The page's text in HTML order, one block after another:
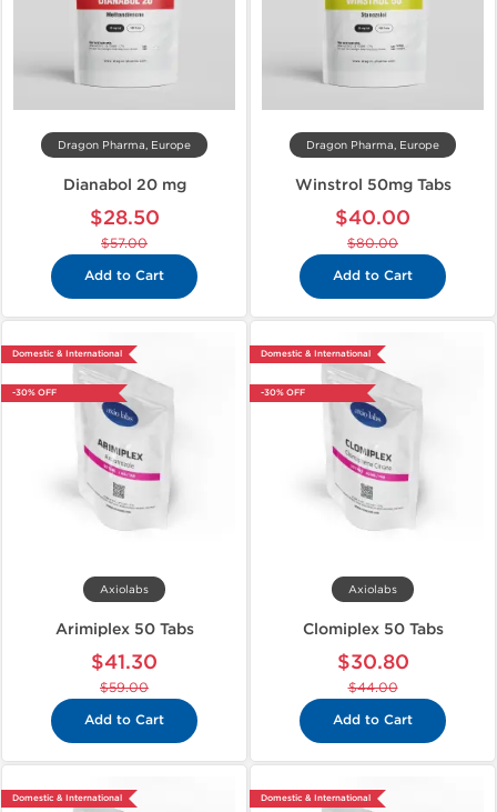
Dragon Pharma, Europe
Dianabol 20 mg
$28.50
$57.00
Add to Cart
Dragon Pharma, Europe
Winstrol 50mg Tabs
$40.00
$80.00
Add to Cart
Domestic & International
-30% OFF
Axiolabs
Arimiplex 50 Tabs
$41.30
$59.00
Add to Cart
Domestic & International
-30% OFF
Axiolabs
Clomiplex 50 Tabs
$30.80
$44.00
Add to Cart
Domestic & International Domestic & International